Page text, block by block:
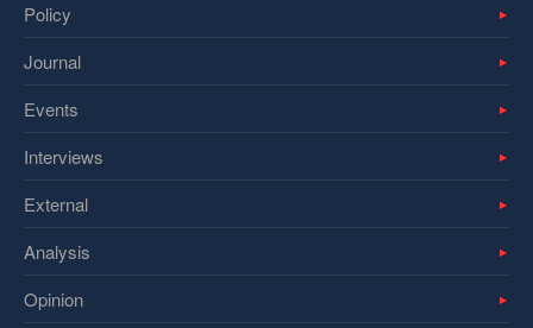
Policy
Journal
Events
Interviews
External
Analysis
Opinion